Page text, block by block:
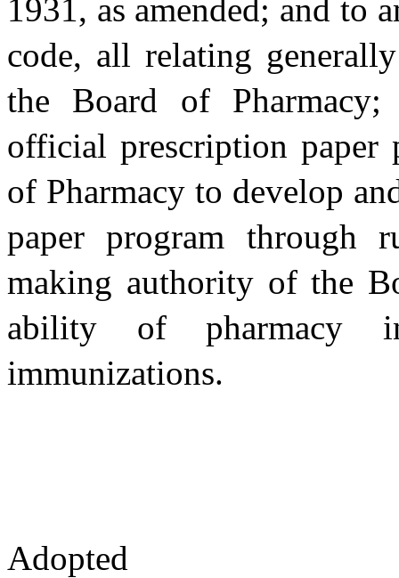
1931, as amended; and to
code, all relating
the Board of Pharmacy;
official prescription paper
of Pharmacy to develop
paper program through
making authority of the
ability of pharmacy
immunizations.
Adopted